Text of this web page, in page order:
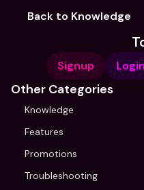
Back to Knowledge
Signup
Other Categories
Knowledge
Features
Promotions
Troubleshooting